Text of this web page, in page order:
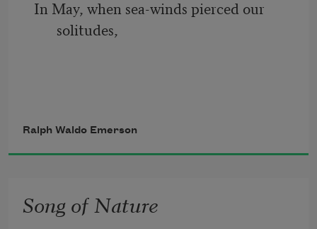
In May, when sea-winds pierced our
solitudes,
Spreading its leafless blooms in a damp
nook,
Ralph Waldo Emerson
Song of Nature